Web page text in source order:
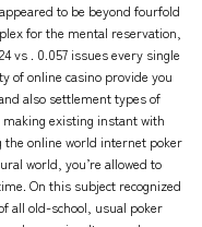
to be beyond fourfold
for the mental reservation,
vs . 0.057 issues every single
of online casino provide you
also settlement types of
existing instant with
the online world internet poker
world, you’re allowed to
On this subject recognized
all old-school, usual poker